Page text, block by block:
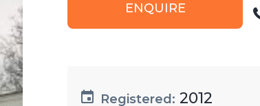
ENQUIRE
Registered: 2012